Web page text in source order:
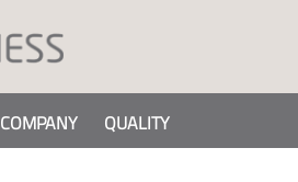
COMPANY QUALITY